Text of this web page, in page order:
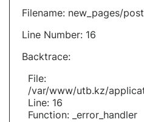
Filename: new_pages/
Line Number: 16
Backtrace:
File:
/var/www/utb.kz/
Line: 16
Function: _error_handler